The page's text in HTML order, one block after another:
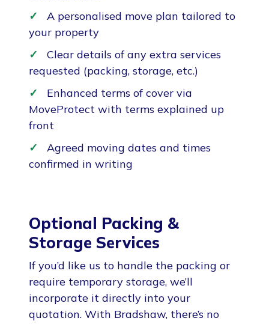
A personalised move plan tailored to
your property
Clear details of any extra services
requested (packing, storage, etc.)
Enhanced terms of cover via
MoveProtect with terms explained up
front
Agreed moving dates and times
confirmed in writing
Optional Packing &
Storage Services
If you’d like us to handle the packing or
require temporary storage, we’ll
incorporate it directly into your
quotation. With Bradshaw, there’s no